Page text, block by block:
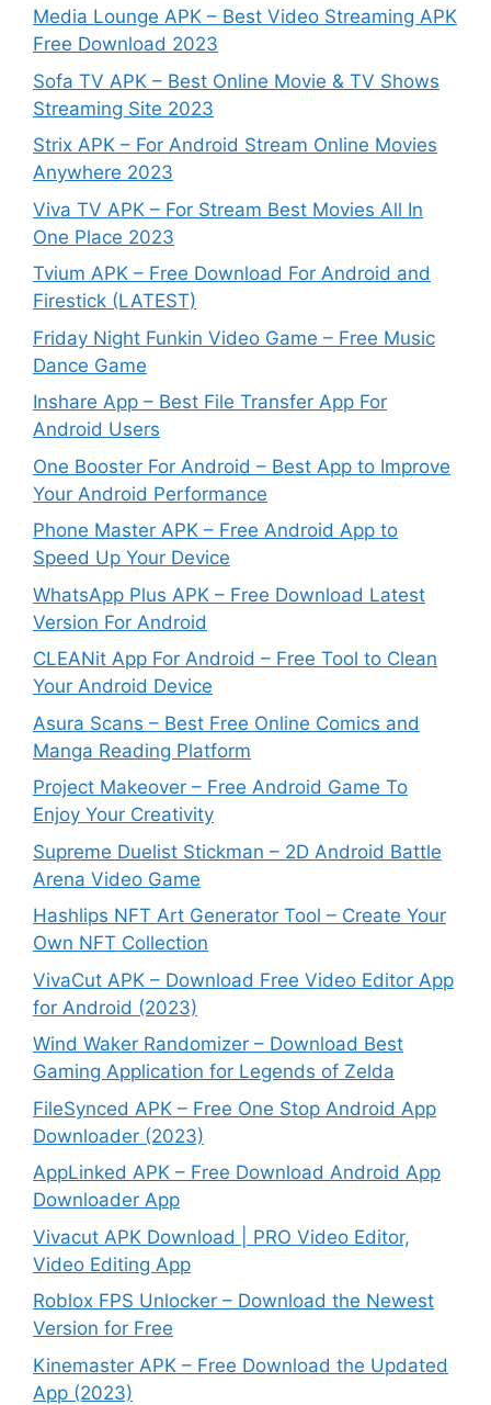
Media Lounge APK – Best Video Streaming APK
Free Download 2023
Sofa TV APK – Best Online Movie & TV Shows
Streaming Site 2023
Strix APK – For Android Stream Online Movies
Anywhere 2023
Viva TV APK – For Stream Best Movies All In
One Place 2023
Tvium APK – Free Download For Android and
Firestick (LATEST)
Friday Night Funkin Video Game – Free Music
Dance Game
Inshare App – Best File Transfer App For
Android Users
One Booster For Android – Best App to Improve
Your Android Performance
Phone Master APK – Free Android App to
Speed Up Your Device
WhatsApp Plus APK – Free Download Latest
Version For Android
CLEANit App For Android – Free Tool to Clean
Your Android Device
Asura Scans – Best Free Online Comics and
Manga Reading Platform
Project Makeover – Free Android Game To
Enjoy Your Creativity
Supreme Duelist Stickman – 2D Android Battle
Arena Video Game
Hashlips NFT Art Generator Tool – Create Your
Own NFT Collection
VivaCut APK – Download Free Video Editor App
for Android (2023)
Wind Waker Randomizer – Download Best
Gaming Application for Legends of Zelda
FileSynced APK – Free One Stop Android App
Downloader (2023)
AppLinked APK – Free Download Android App
Downloader App
Vivacut APK Download | PRO Video Editor,
Video Editing App
Roblox FPS Unlocker – Download the Newest
Version for Free
Kinemaster APK – Free Download the Updated
App (2023)